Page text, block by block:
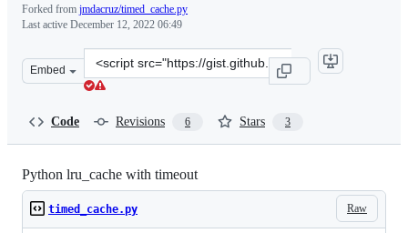
Forked from jmdacruz/timed_cache.py
Last active December 12, 2022 06:49
Embed
Clone
this
Code Revisions 6 Stars 3
Python lru_cache with timeout
Raw
timed_cache.py